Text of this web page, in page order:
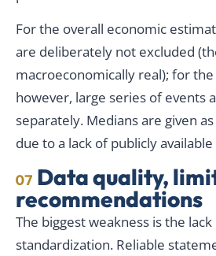
For the overall economic
are deliberately not excluded
macroeconomically real); for
however, large series of events
separately. Medians are given
due to a lack of publicly
07 Data quality,
recommendations
The biggest weakness is the
standardization. Reliable